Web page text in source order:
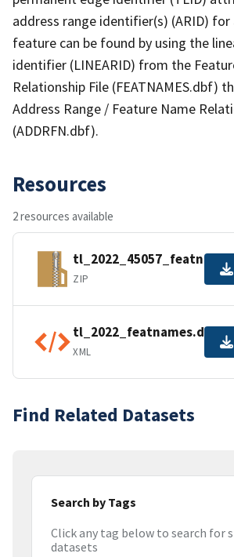
address range identifier(s) (ARID)
feature can be found by using the
identifier (LINEARID) from the
Relationship File (FEATNAMES.dbf)
Address Range / Feature Name
(ADDRFN.dbf).
Resources
2 resources available
ZIP
XML
Find Related Datasets
Search by Tags
Click any tag below to search for
datasets